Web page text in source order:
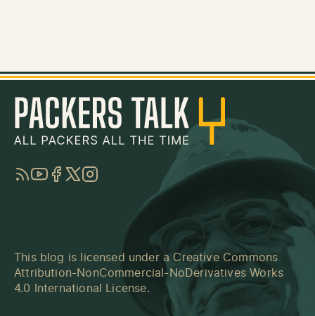
RSSYouTube
Facebook
TwitterInstagram
This blog is licensed under a Creative Commons
Attribution-NonCommercial-NoDerivatives Works
4.0 International License.